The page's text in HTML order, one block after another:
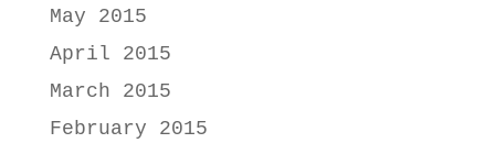
May 2015
April 2015
March 2015
February 2015